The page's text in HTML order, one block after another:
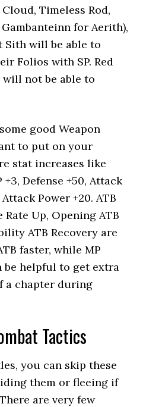
Timeless Rod,
for Aerith),
Sith will be able to
Folios with SP. Red
will not be able to
good Weapon
to put on your
stat increases like
+3, Defense +50, Attack
Power +20. ATB
Up, Opening ATB
ATB Recovery are
faster, while MP
be helpful to get extra
a chapter during
Tactics
you can skip these
them or fleeing if
are very few